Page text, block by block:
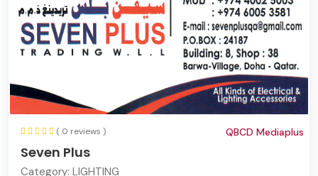
( 0 reviews )
Seven Plus
QBCD Mediaplus
Category: LIGHTING